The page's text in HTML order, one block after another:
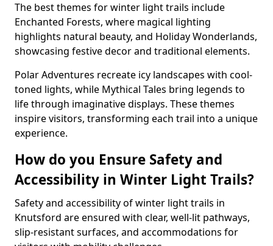
The best themes for winter light trails include
Enchanted Forests, where magical lighting
highlights natural beauty, and Holiday Wonderlands,
showcasing festive decor and traditional elements.
Polar Adventures recreate icy landscapes with cool-
toned lights, while Mythical Tales bring legends to
life through imaginative displays. These themes
inspire visitors, transforming each trail into a unique
experience.
How do you Ensure Safety and
Accessibility in Winter Light Trails?
Safety and accessibility of winter light trails in
Knutsford are ensured with clear, well-lit pathways,
slip-resistant surfaces, and accommodations for